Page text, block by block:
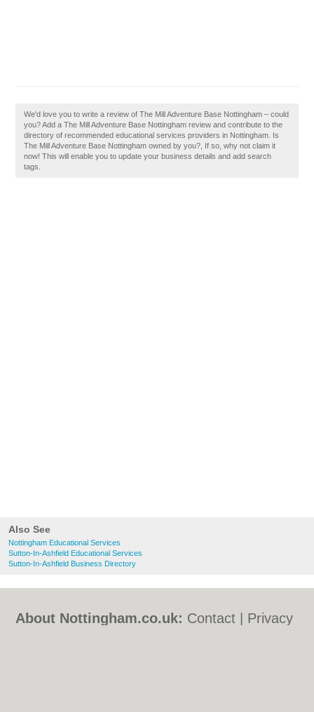
Also See
Nottingham Educational Services
Sutton-In-Ashfield Educational Services
Sutton-In-Ashfield Business Directory
We'd love you to write a review of The Mill Adventure Base Nottingham – could
you? Add a The Mill Adventure Base Nottingham review and contribute to the
directory of recommended educational services providers in Nottingham. Is
The Mill Adventure Base Nottingham owned by you?, If so, why not claim it
now! This will enable you to update your business details and add search
tags.
About Nottingham.co.uk: Contact
Privacy